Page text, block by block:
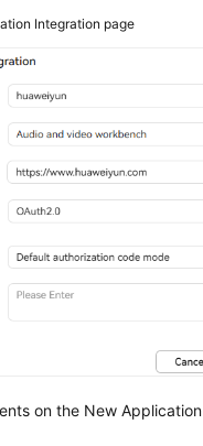
Integration page
on the New Application